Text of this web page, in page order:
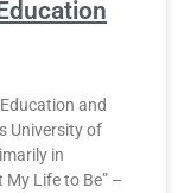
and
University of
in
My Life to Be” –